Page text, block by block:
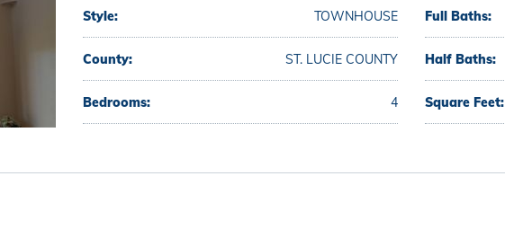
Style: TOWNHOUSE
County: ST. LUCIE COUNTY
Bedrooms: 4
Full Baths:
Half Baths:
Square Feet: